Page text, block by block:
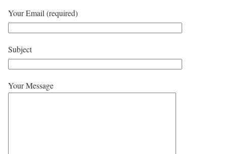
Your Email (required)
Subject
Your Message